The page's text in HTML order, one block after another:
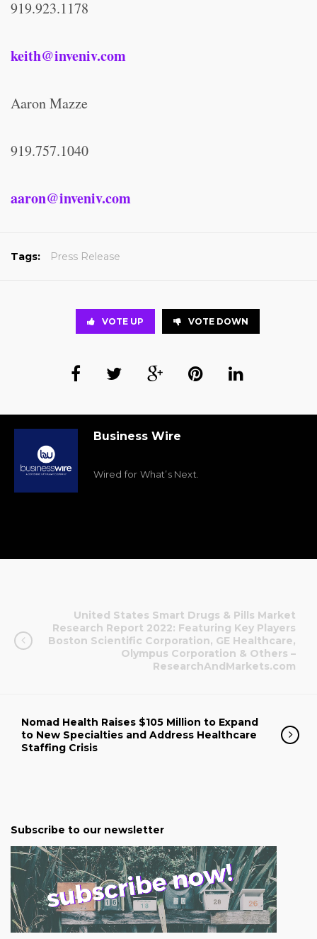
919.923.1178
keith@inveniv.com
Aaron Mazze
919.757.1040
aaron@inveniv.com
Tags: Press Release
VOTE UP VOTE DOWN
Business Wire
Wired for What’s Next.
United States Smart Drugs & Pills Market
Research Report 2022: Featuring Key Players
Boston Scientific Corporation, GE Healthcare,
Olympus Corporation & Others –
ResearchAndMarkets.com
Nomad Health Raises $105 Million to Expand
to New Specialties and Address Healthcare
Staffing Crisis
Subscribe to our newsletter